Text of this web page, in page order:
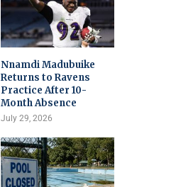
Nnamdi Madubuike
Returns to Ravens
Practice After 10-
Month Absence
July 29, 2026